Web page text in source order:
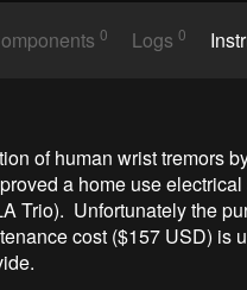
0 Logs0
of human wrist tremors
a home use
Trio).  Unfortunately the
cost ($157 USD) is